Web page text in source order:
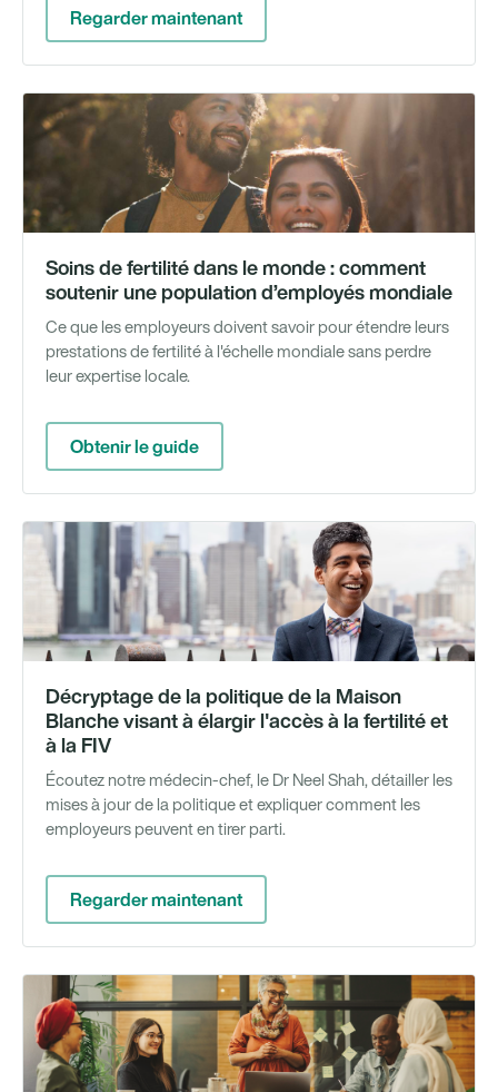
Regarder maintenant
Soins de fertilité dans le monde : comment
soutenir une population d’employés mondiale
Ce que les employeurs doivent savoir pour étendre leurs
prestations de fertilité à l'échelle mondiale sans perdre
leur expertise locale.
Obtenir le guide
Décryptage de la politique de la Maison
Blanche visant à élargir l'accès à la fertilité et
à la FIV
Écoutez notre médecin-chef, le Dr Neel Shah, détailler les
mises à jour de la politique et expliquer comment les
employeurs peuvent en tirer parti.
Regarder maintenant